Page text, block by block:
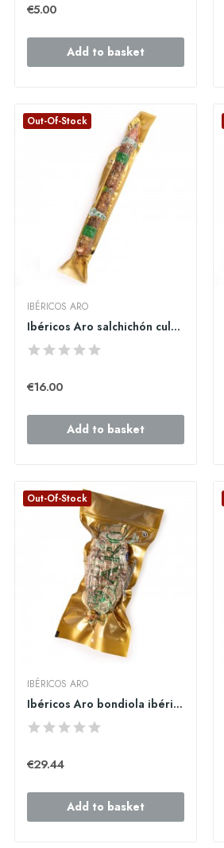
€5.00
Add to basket
Out-Of-Stock
IBÉRICOS ARO
Ibéricos Aro salchichón cular ibérico de...
€16.00
Add to basket
Out-Of-Stock
IBÉRICOS ARO
Ibéricos Aro bondiola ibérica 750gr.
€29.44
Add to basket